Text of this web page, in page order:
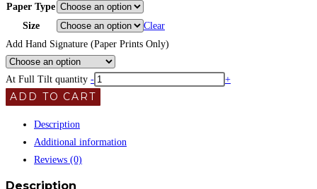
Paper Type
Size
Clear
Add Hand Signature (Paper Prints Only)
At Full Tilt quantity - +
ADD TO CART
Description
Additional information
Reviews (0)
Description